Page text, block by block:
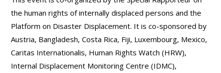
the human rights of internally displaced persons and the
Platform on Disaster Displacement. It is co-sponsored by
Austria, Bangladesh, Costa Rica, Fiji, Luxembourg, Mexico,
Caritas Internationalis, Human Rights Watch (HRW),
Internal Displacement Monitoring Centre (IDMC),